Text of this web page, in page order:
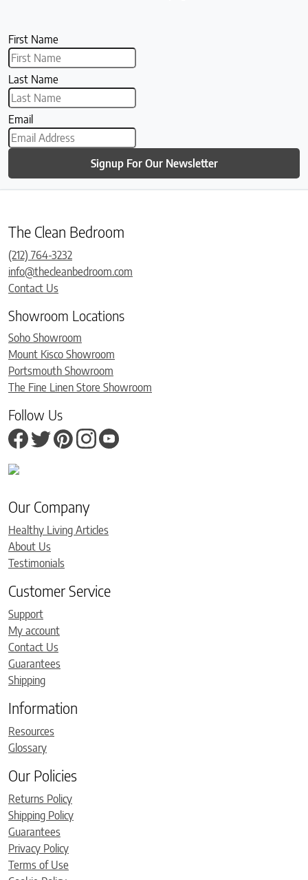
First Name
Last Name
Email
Signup For Our Newsletter
The Clean Bedroom
(212) 764-3232
info@thecleanbedroom.com
Contact Us
Showroom Locations
Soho Showroom
Mount Kisco Showroom
Portsmouth Showroom
The Fine Linen Store Showroom
Follow Us
Our Company
Healthy Living Articles
About Us
Testimonials
Customer Service
Support
My account
Contact Us
Guarantees
Shipping
Information
Resources
Glossary
Our Policies
Returns Policy
Shipping Policy
Guarantees
Privacy Policy
Terms of Use